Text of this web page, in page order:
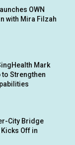
OWN
with Mira Filzah
Mark
Strengthen
City Bridge
Off in